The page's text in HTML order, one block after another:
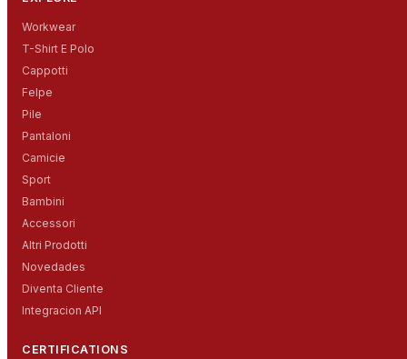
Workwear
T-Shirt E Polo
Cappotti
Felpe
Pile
Pantaloni
Camicie
Sport
Bambini
Accessori
Altri Prodotti
Novedades
Diventa Cliente
Integracion API
CERTIFICATIONS